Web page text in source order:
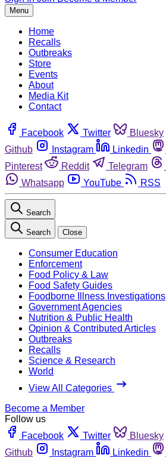
Menu
Home
Recalls
Outbreaks
Store
Events
About
Media Kit
Contact
Facebook Twitter Bluesky
Github
Instagram Linkedin
Pinterest
Reddit Telegram
Whatsapp
YouTube RSS
Search
Search Close
Consumer Education
Enforcement
Food Policy & Law
Food Safety Guides
Foodborne Illness Investigations
Government Agencies
Nutrition & Public Health
Opinion & Contributed Articles
Outbreaks
Recalls
Science & Research
World
View All Categories
Become a Member
Follow us
Facebook
Twitter Bluesky
Github
Instagram Linkedin